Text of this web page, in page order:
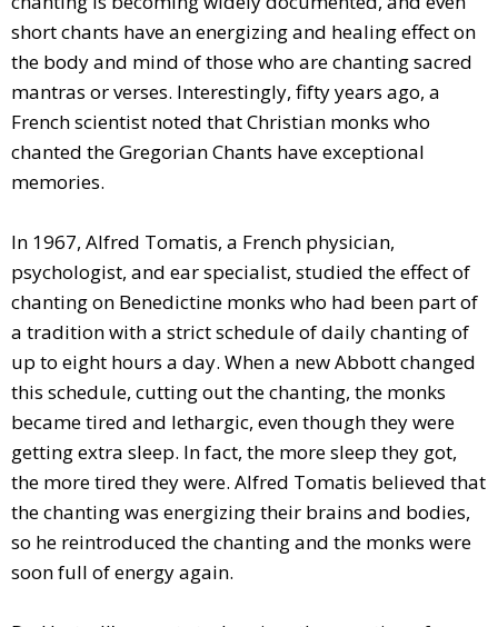
short chants have an energizing and healing effect on
the body and mind of those who are chanting sacred
mantras or verses. Interestingly, fifty years ago, a
French scientist noted that Christian monks who
chanted the Gregorian Chants have exceptional
memories.
In 1967, Alfred Tomatis, a French physician,
psychologist, and ear specialist, studied the effect of
chanting on Benedictine monks who had been part of
a tradition with a strict schedule of daily chanting of
up to eight hours a day. When a new Abbott changed
this schedule, cutting out the chanting, the monks
became tired and lethargic, even though they were
getting extra sleep. In fact, the more sleep they got,
the more tired they were. Alfred Tomatis believed that
the chanting was energizing their brains and bodies,
so he reintroduced the chanting and the monks were
soon full of energy again.